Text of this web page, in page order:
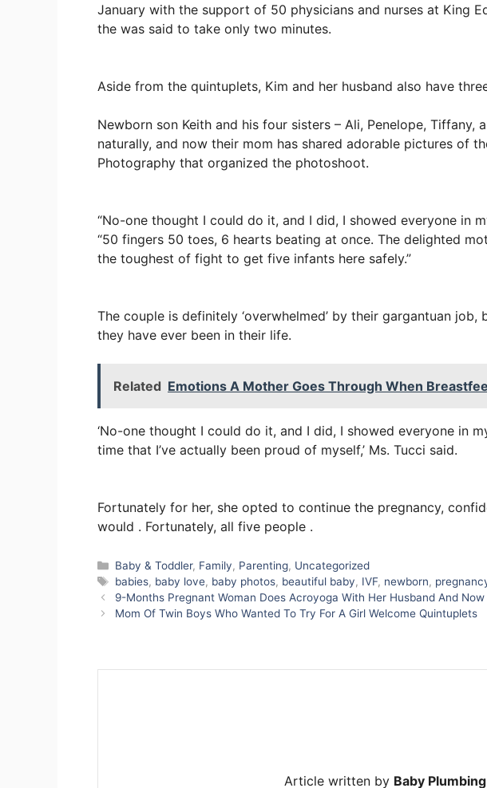
January with the support of 50 physicians and nurses at King
the was said to take only two minutes.
Aside from the quintuplets, Kim and her husband also have
Newborn son Keith and his four sisters – Ali, Penelope, Tiffany,
naturally, and now their mom has shared adorable pictures of
Photography that organized the photoshoot.
“No-one thought I could do it, and I did, I showed everyone in
“50 fingers 50 toes, 6 hearts beating at once. The delighted
the toughest of fight to get five infants here safely.”
The couple is definitely ‘overwhelmed’ by their gargantuan job,
they have ever been in their life.
Related Emotions A Mother Goes Through When
‘No-one thought I could do it, and I did, I showed everyone in
time that I’ve actually been proud of myself,’ Ms. Tucci said.
Fortunately for her, she opted to continue the pregnancy,
would . Fortunately, all five people .
Categories
Baby & Toddler, Family, Parenting, Uncategorized
Tags
babies, baby love, baby photos, beautiful baby, IVF, newborn,
9-Months Pregnant Woman Does Acroyoga With Her Husband And
Mom Of Twin Boys Who Wanted To Try For A Girl Welcome Quintuplets
Article written by Baby Plumbing